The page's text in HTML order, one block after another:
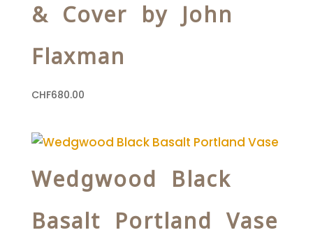
& Cover by John
Flaxman
CHF680.00
Wedgwood Black
Basalt Portland Vase